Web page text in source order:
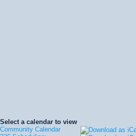
Select a calendar to view
Community Calendar